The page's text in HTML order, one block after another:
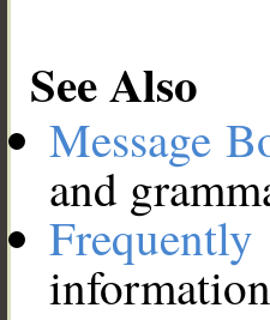
See Also
Message
and